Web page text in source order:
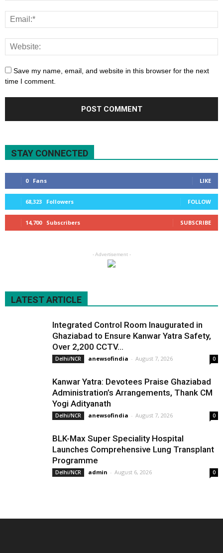
Save my name, email, and website in this browser for the next
time I comment.
STAY CONNECTED
0 Fans LIKE
68,323 Followers FOLLOW
14,700 Subscribers SUBSCRIBE
- Advertisement -
LATEST ARTICLE
Integrated Control Room Inaugurated in
Ghaziabad to Ensure Kanwar Yatra Safety,
Over 2,200 CCTV...
Delhi/NCR anewsofindia - August 7, 2026 0
Kanwar Yatra: Devotees Praise Ghaziabad
Administration’s Arrangements, Thank CM
Yogi Adityanath
Delhi/NCR anewsofindia - August 7, 2026 0
BLK-Max Super Speciality Hospital
Launches Comprehensive Lung Transplant
Programme
Delhi/NCR admin - August 6, 2026 0